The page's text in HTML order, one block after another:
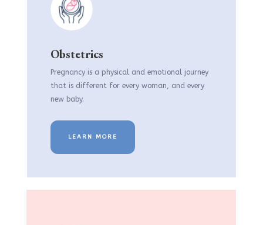
Obstetrics
Pregnancy is a physical and emotional journey
that is different for every woman, and every
new baby.
LEARN MORE